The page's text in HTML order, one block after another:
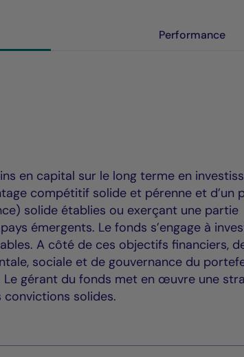
Performance
en capital sur le long terme en
compétitif solide et pérenne et d’un
solide établies ou exerçant une partie
émergents. Le fonds s’engage à
A côté de ces objectifs financiers,
sociale et de gouvernance du
Le gérant du fonds met en œuvre une
solides.